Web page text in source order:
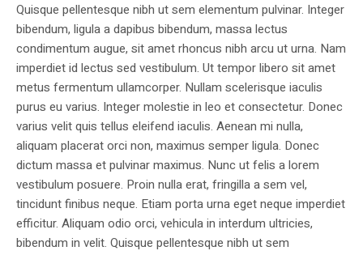
Quisque pellentesque nibh ut sem elementum pulvinar. Integer
bibendum, ligula a dapibus bibendum, massa lectus
condimentum augue, sit amet rhoncus nibh arcu ut urna. Nam
imperdiet id lectus sed vestibulum. Ut tempor libero sit amet
metus fermentum ullamcorper. Nullam scelerisque iaculis
purus eu varius. Integer molestie in leo et consectetur. Donec
varius velit quis tellus eleifend iaculis. Aenean mi nulla,
aliquam placerat orci non, maximus semper ligula. Donec
dictum massa et pulvinar maximus. Nunc ut felis a lorem
vestibulum posuere. Proin nulla erat, fringilla a sem vel,
tincidunt finibus neque. Etiam porta urna eget neque imperdiet
efficitur. Aliquam odio orci, vehicula in interdum ultricies,
bibendum in velit. Quisque pellentesque nibh ut sem